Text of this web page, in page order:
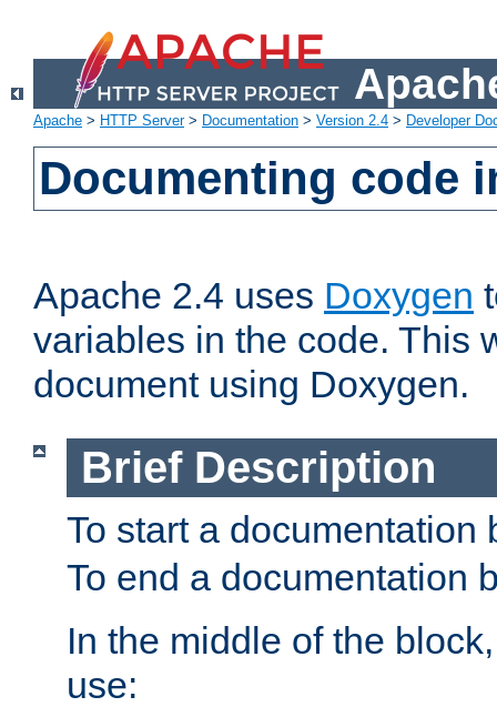
Apache > HTTP Server> Documentation > Version 2.4 > Developer
Documenting code
Apache 2.4 uses Doxygen
variables in the code. This
document using Doxygen.
Brief Description
To start a
To end a documentation
In the middle of the
use: